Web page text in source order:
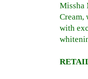
Missha
Cream,
with